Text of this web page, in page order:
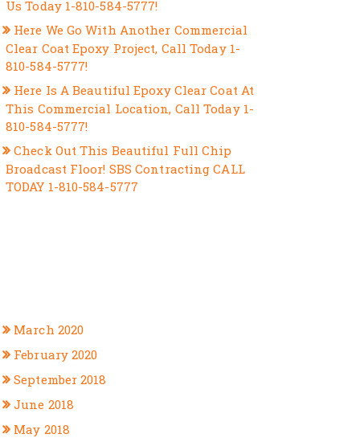
Us Today 1-810-584-5777!
Here We Go With Another Commercial
Clear Coat Epoxy Project, Call Today 1-
810-584-5777!
Here Is A Beautiful Epoxy Clear Coat At
This Commercial Location, Call Today 1-
810-584-5777!
Check Out This Beautiful Full Chip
Broadcast Floor! SBS Contracting CALL
TODAY 1-810-584-5777
March 2020
February 2020
September 2018
June 2018
May 2018